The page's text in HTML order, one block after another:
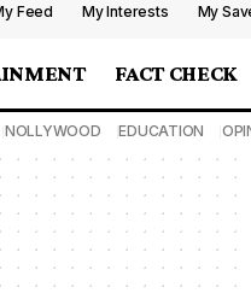
Feed My Interests My
FACT CHECK
NOLLYWOOD EDUCATION